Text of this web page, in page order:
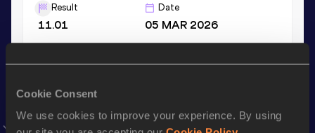
Cookie Consent
We use cookies to improve your experience. By using
Result
11.01
Date
05 MAR 2026
200 Metres
Result
NR
22 MAY 2026
VIEW MORE RESULTS